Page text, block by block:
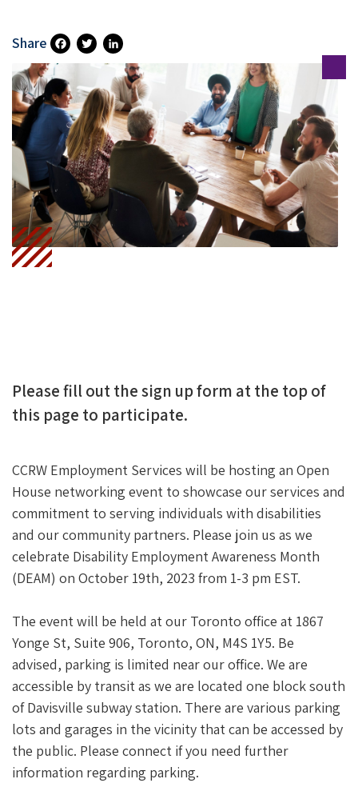
Share
Fa
Ce
B
O
O
K
T
Wi
Tt
Er
Li
N
Ke
DI
N
Please fill out the sign up form at the top of
this page to participate.
CCRW Employment Services will be hosting an Open
House networking event to showcase our services and
commitment to serving individuals with disabilities
and our community partners. Please join us as we
celebrate Disability Employment Awareness Month
(DEAM) on October 19th, 2023 from 1-3 pm EST.
The event will be held at our Toronto office at 1867
Yonge St, Suite 906, Toronto, ON, M4S 1Y5. Be
advised, parking is limited near our office. We are
accessible by transit as we are located one block south
of Davisville subway station. There are various parking
lots and garages in the vicinity that can be accessed by
the public. Please connect if you need further
information regarding parking.